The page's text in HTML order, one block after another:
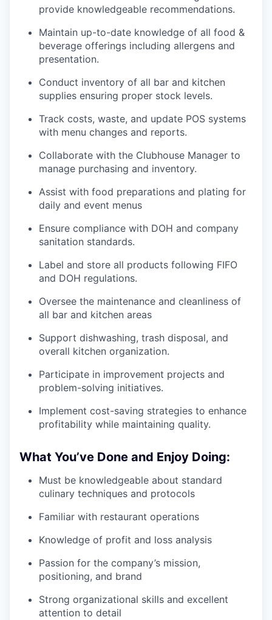
provide knowledgeable recommendations.
Maintain up-to-date knowledge of all food &
beverage offerings including allergens and
presentation.
Conduct inventory of all bar and kitchen
supplies ensuring proper stock levels.
Track costs, waste, and update POS systems
with menu changes and reports.
Collaborate with the Clubhouse Manager to
manage purchasing and inventory.
Assist with food preparations and plating for
daily and event menus
Ensure compliance with DOH and company
sanitation standards.
Label and store all products following FIFO
and DOH regulations.
Oversee the maintenance and cleanliness of
all bar and kitchen areas
Support dishwashing, trash disposal, and
overall kitchen organization.
Participate in improvement projects and
problem-solving initiatives.
Implement cost-saving strategies to enhance
profitability while maintaining quality.
What You’ve Done and Enjoy Doing:
Must be knowledgeable about standard
culinary techniques and protocols
Familiar with restaurant operations
Knowledge of profit and loss analysis
Passion for the company’s mission,
positioning, and brand
Strong organizational skills and excellent
attention to detail